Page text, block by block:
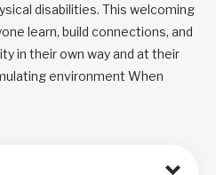
disabilities. This welcoming
learn, build connections, and
in their own way and at their
environment When